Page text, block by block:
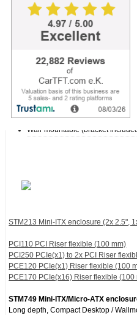
Mini-ITX enclosure (2x 2.5", 1x PCI)
Compact & Stylish Chassis for Mini-
Expansion slot (PCI / PCIex1 /
Supports Mini-ITX motherboard
1 expansion slot (PCI / PCIex1 /
Internal 2 x 2.5" HDD/SSD bay
Dual USB ports in the front panel
Side Fan : 1 x 50 mm
Wall-mountable (bracket
STM213 Mini-ITX enclosure (2x 2.5",
PCI110 PCI Riser flexible (100 mm)
PCI250 PCIe(x1) to 2x PCI Riser
PCE120 PCIe(x1) Riser flexible (100
PCE170 PCIe(x16) Riser flexible (100
STM749 Mini-ITX/Micro-ATX
Long depth, Compact Desktop /